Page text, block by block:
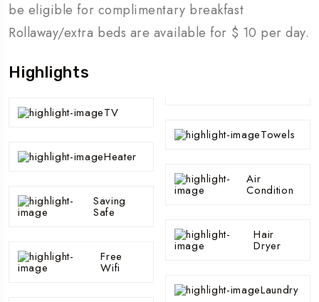
be eligible for complimentary breakfast
Rollaway/extra beds are available for $ 10 per day.
Highlights
TV
Heater
Saving
Safe
Free
Wifi
Towels
Air
Condition
Hair
Dryer
Laundry